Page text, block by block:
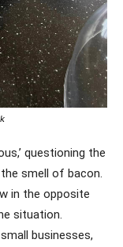
questioning the
smell of bacon.
in the opposite
situation.
businesses,